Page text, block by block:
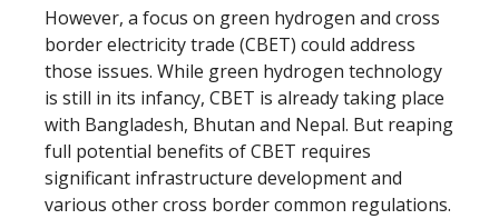
However, a focus on green hydrogen and cross
border electricity trade (CBET) could address
those issues. While green hydrogen technology
is still in its infancy, CBET is already taking place
with Bangladesh, Bhutan and Nepal. But reaping
full potential benefits of CBET requires
significant infrastructure development and
various other cross border common regulations.